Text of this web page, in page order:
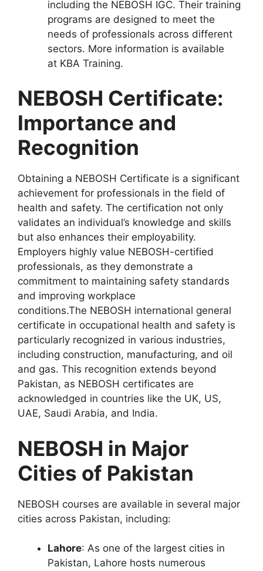
including the NEBOSH IGC. Their training
programs are designed to meet the
needs of professionals across different
sectors. More information is available
at KBA Training.
NEBOSH Certificate:
Importance and
Recognition
Obtaining a NEBOSH Certificate is a significant
achievement for professionals in the field of
health and safety. The certification not only
validates an individual’s knowledge and skills
but also enhances their employability.
Employers highly value NEBOSH-certified
professionals, as they demonstrate a
commitment to maintaining safety standards
and improving workplace
conditions.The NEBOSH international general
certificate in occupational health and safety is
particularly recognized in various industries,
including construction, manufacturing, and oil
and gas. This recognition extends beyond
Pakistan, as NEBOSH certificates are
acknowledged in countries like the UK, US,
UAE, Saudi Arabia, and India.
NEBOSH in Major
Cities of Pakistan
NEBOSH courses are available in several major
cities across Pakistan, including:
Lahore: As one of the largest cities in
Pakistan, Lahore hosts numerous